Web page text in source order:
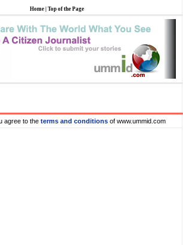
Home Top of the Page
agree to the terms and conditions of www.ummid.com